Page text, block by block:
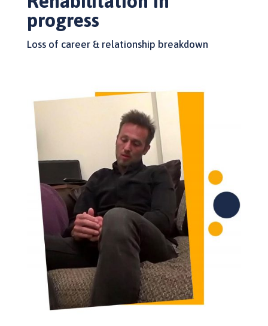
progress
Loss of career & relationship breakdown